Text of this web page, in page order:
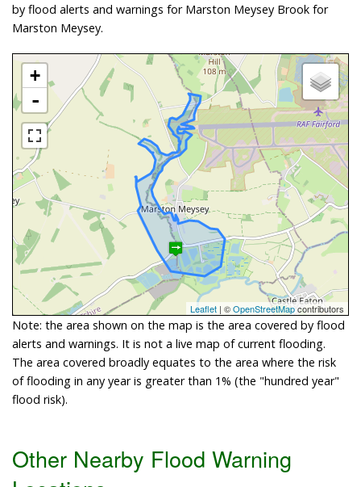
by flood alerts and warnings for Marston Meysey Brook for
Marston Meysey.
+
-
Leaflet | ©OpenStreetMapcontributors
Note: the area shown on the map is the area covered by flood
alerts and warnings. It is not a live map of current flooding.
The area covered broadly equates to the area where the risk
of flooding in any year is greater than 1% (the "hundred year"
flood risk).
Other Nearby Flood Warning